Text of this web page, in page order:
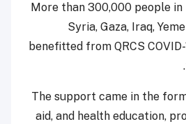
More than 300,000 people in
Syria, Gaza, Iraq,
benefitted from QRCS
The support came in the
aid, and health education,